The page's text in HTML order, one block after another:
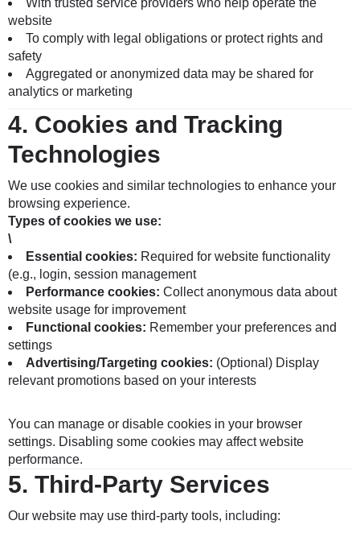
With trusted service providers who help operate the
website
To comply with legal obligations or protect rights and
safety
Aggregated or anonymized data may be shared for
analytics or marketing
4. Cookies and Tracking
Technologies
We use cookies and similar technologies to enhance your
browsing experience.
Types of cookies we use:
\
Essential cookies: Required for website functionality
(e.g., login, session management
Performance cookies: Collect anonymous data about
website usage for improvement
Functional cookies: Remember your preferences and
settings
Advertising/Targeting cookies: (Optional) Display
relevant promotions based on your interests
You can manage or disable cookies in your browser
settings. Disabling some cookies may affect website
performance.
5. Third-Party Services
Our website may use third-party tools, including: